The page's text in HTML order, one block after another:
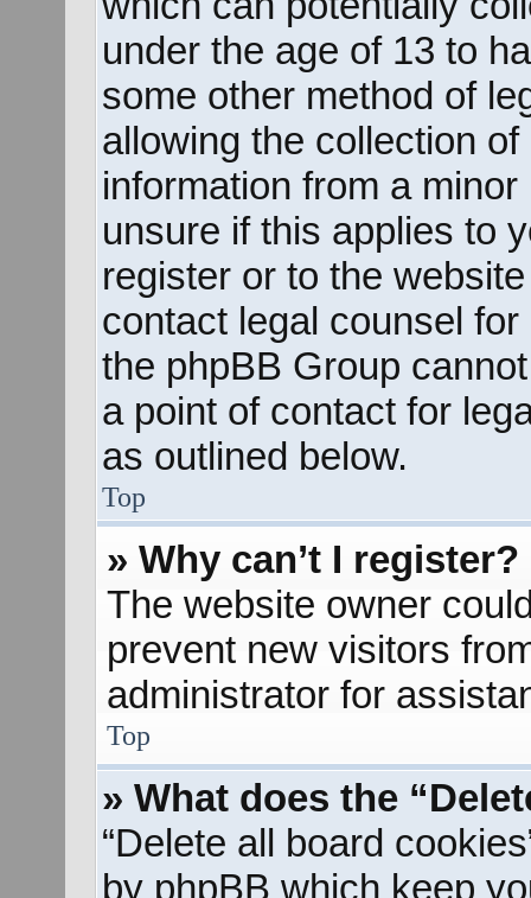
under the age of 13 to
some other method of
allowing the collection
information from a
unsure if this applies to
register or to the
contact legal counsel
the phpBB Group
a point of contact for
as outlined below.
Top
» Why can’t I register?
The website owner
prevent new visitors
administrator for
Top
» What does the
“Delete all board
by phpBB which keep